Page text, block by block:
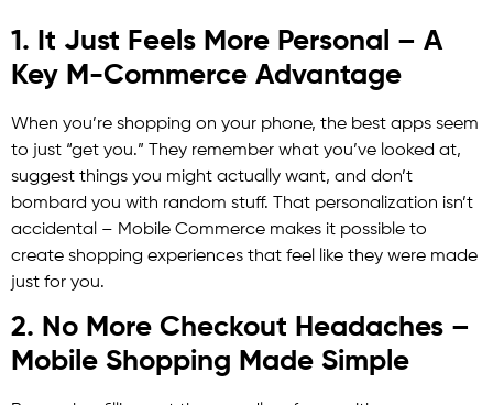
1. It Just Feels More Personal – A
Key M-Commerce Advantage
When you’re shopping on your phone, the best apps seem
to just “get you.” They remember what you’ve looked at,
suggest things you might actually want, and don’t
bombard you with random stuff. That personalization isn’t
accidental – Mobile Commerce makes it possible to
create shopping experiences that feel like they were made
just for you.
2. No More Checkout Headaches –
Mobile Shopping Made Simple